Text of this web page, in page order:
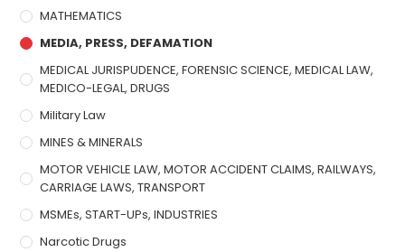
MATHEMATICS
MEDIA, PRESS, DEFAMATION
MEDICAL JURISPUDENCE, FORENSIC SCIENCE, MEDICAL LAW,
MEDICO-LEGAL, DRUGS
Military Law
MINES & MINERALS
MOTOR VEHICLE LAW, MOTOR ACCIDENT CLAIMS, RAILWAYS,
CARRIAGE LAWS, TRANSPORT
MSMEs, START-UPs, INDUSTRIES
Narcotic Drugs